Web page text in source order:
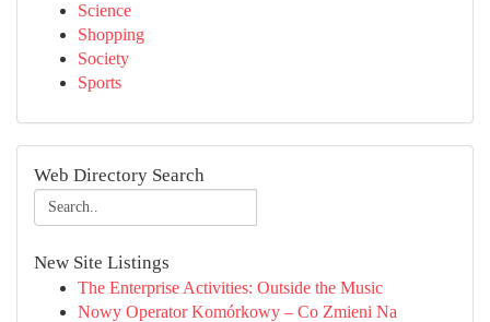
Science
Shopping
Society
Sports
Web Directory Search
New Site Listings
The Enterprise Activities: Outside the Music
Nowy Operator Komórkowy – Co Zmieni Na